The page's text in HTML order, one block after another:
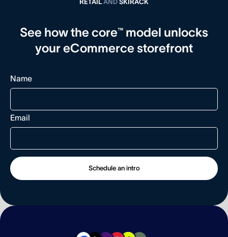
RETAIL AND SKIRACK
See how the core™ model unlocks
your eCommerce storefront
Name
Email